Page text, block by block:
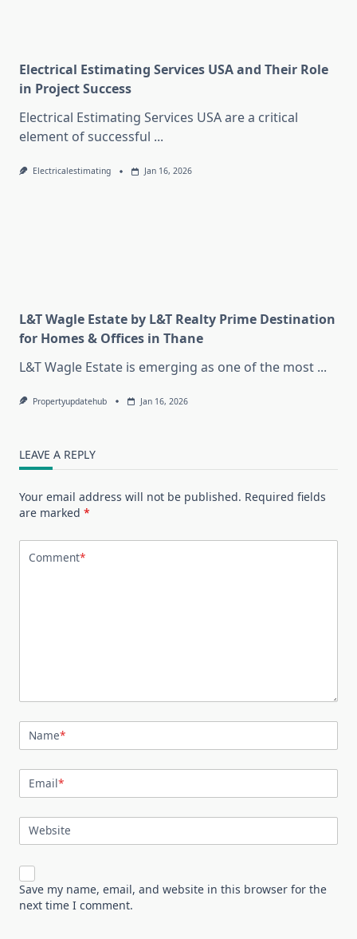
Electrical Estimating Services USA and Their Role
in Project Success
Electrical Estimating Services USA are a critical
element of successful ...
Electricalestimating Jan 16, 2026
L&T Wagle Estate by L&T Realty Prime Destination
for Homes & Offices in Thane
L&T Wagle Estate is emerging as one of the most ...
Propertyupdatehub Jan 16, 2026
LEAVE A REPLY
Your email address will not be published. Required fields
are marked *
Comment*
Name*
Email*
Website
Save my name, email, and website in this browser for the
next time I comment.